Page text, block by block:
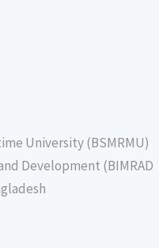
University (BSMRMU)
Development (BIMRAD